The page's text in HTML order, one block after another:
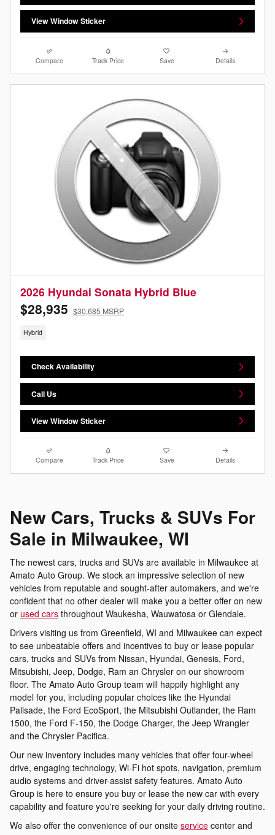
View Window Sticker
Compare Track Price Save Details
2026 Hyundai Sonata Hybrid Blue
$28,935 $30,685 MSRP
Hybrid
Check Availability
Call Us
View Window Sticker
Compare Track Price Save Details
New Cars, Trucks & SUVs For
Sale in Milwaukee, WI
The newest cars, trucks and SUVs are available in Milwaukee at
Amato Auto Group. We stock an impressive selection of new
vehicles from reputable and sought-after automakers, and we're
confident that no other dealer will make you a better offer on new
or used cars throughout Waukesha, Wauwatosa or Glendale.
Drivers visiting us from Greenfield, WI and Milwaukee can expect
to see unbeatable offers and incentives to buy or lease popular
cars, trucks and SUVs from Nissan, Hyundai, Genesis, Ford,
Mitsubishi, Jeep, Dodge, Ram an Chrysler on our showroom
floor. The Amato Auto Group team will happily highlight any
model for you, including popular choices like the Hyundai
Palisade, the Ford EcoSport, the Mitsubishi Outlander, the Ram
1500, the Ford F-150, the Dodge Charger, the Jeep Wrangler
and the Chrysler Pacifica.
Our new inventory includes many vehicles that offer four-wheel
drive, engaging technology, Wi-Fi hot spots, navigation, premium
audio systems and driver-assist safety features. Amato Auto
Group is here to ensure you buy or lease the new car with every
capability and feature you're seeking for your daily driving routine.
We also offer the convenience of our onsite service center and